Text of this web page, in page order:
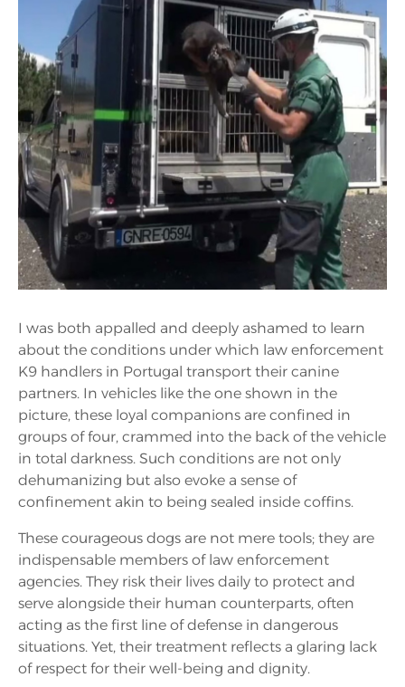
I was both appalled and deeply ashamed to learn
about the conditions under which law enforcement
K9 handlers in Portugal transport their canine
partners. In vehicles like the one shown in the
picture, these loyal companions are confined in
groups of four, crammed into the back of the vehicle
in total darkness. Such conditions are not only
dehumanizing but also evoke a sense of
confinement akin to being sealed inside coffins.
These courageous dogs are not mere tools; they are
indispensable members of law enforcement
agencies. They risk their lives daily to protect and
serve alongside their human counterparts, often
acting as the first line of defense in dangerous
situations. Yet, their treatment reflects a glaring lack
of respect for their well-being and dignity.